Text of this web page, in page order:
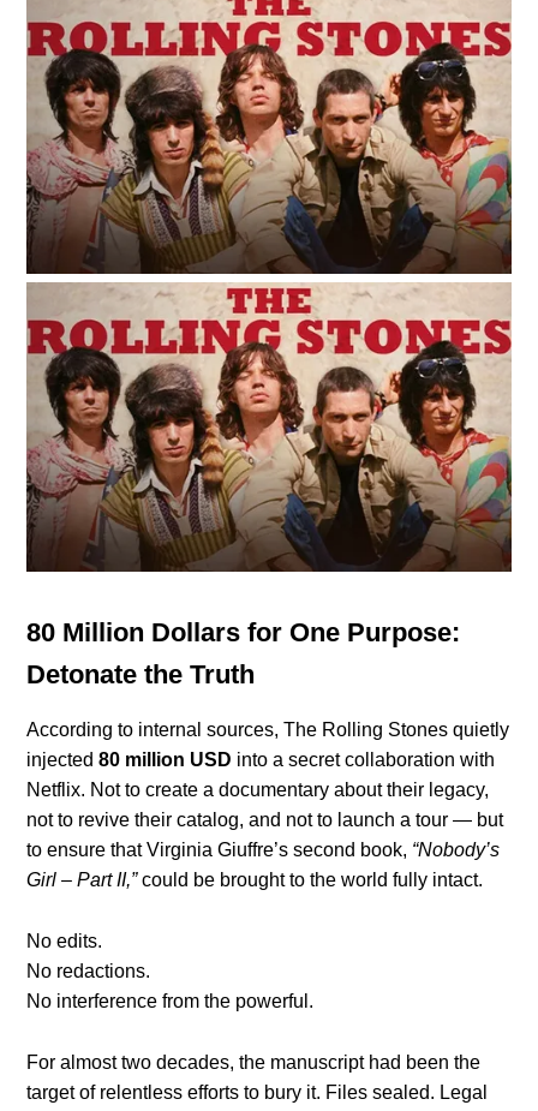
80 Million Dollars for One Purpose:
Detonate the Truth
According to internal sources, The Rolling Stones quietly
injected80 million USD into a secret collaboration with
Netflix. Not to create a documentary about their legacy,
not to revive their catalog, and not to launch a tour — but
to ensure that Virginia Giuffre’s second book, “Nobody’s
Girl – Part II,”could be brought to the world fully intact.
No edits.
No redactions.
No interference from the powerful.
For almost two decades, the manuscript had been the
target of relentless efforts to bury it. Files sealed. Legal